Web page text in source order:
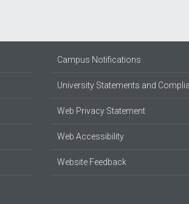
Campus Notifications
University Statements and
Web Privacy Statement
Web Accessibility
Website Feedback